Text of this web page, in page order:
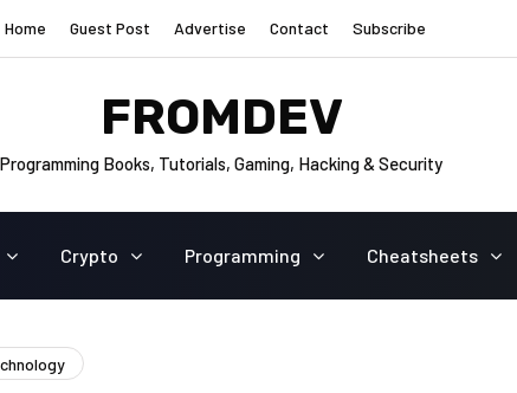
Home Guest Post Advertise Contact Subscribe
FROMDEV
Programming Books, Tutorials, Gaming, Hacking & Security
Crypto Programming Cheatsheets